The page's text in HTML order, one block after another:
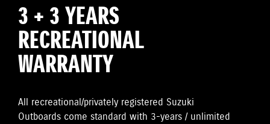
3 + 3 YEARS
RECREATIONAL
WARRANTY
All recreational/privately registered Suzuki
Outboards come standard with 3-years / unlimited